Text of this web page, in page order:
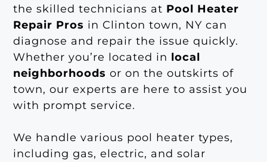
the skilled technicians at Pool Heater
Repair Pros in Clinton town, NY can
diagnose and repair the issue quickly.
Whether you’re located in local
neighborhoods or on the outskirts of
town, our experts are here to assist you
with prompt service.
We handle various pool heater types,
including gas, electric, and solar